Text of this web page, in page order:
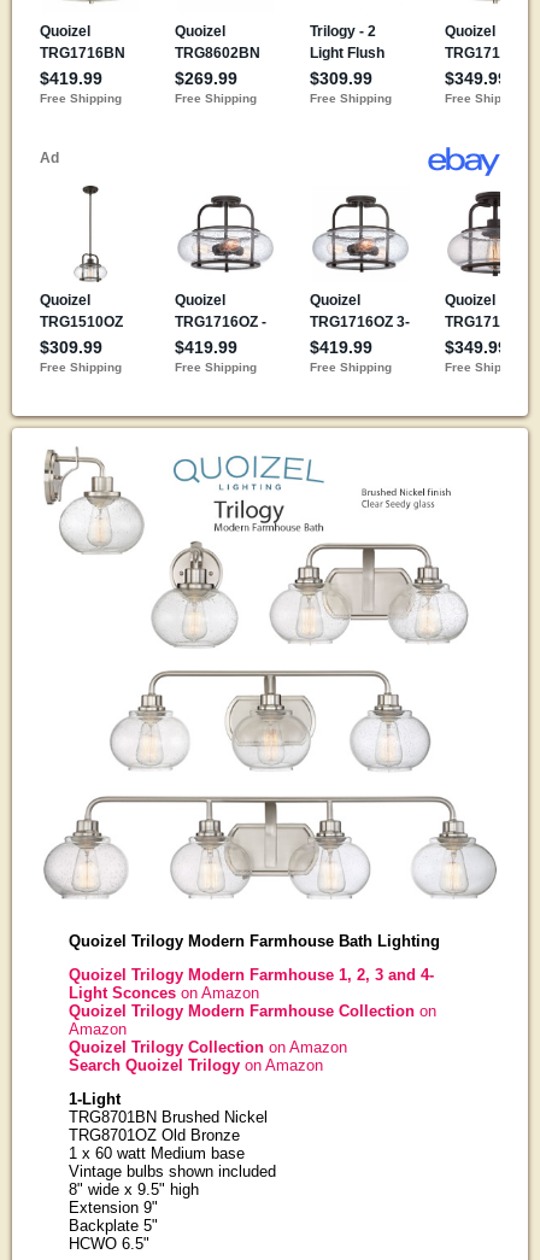
Quoizel Trilogy Modern Farmhouse Bath Lighting
Quoizel Trilogy Modern Farmhouse 1, 2, 3 and 4-
Light Sconceson Amazon
Quoizel Trilogy Modern Farmhouse Collectionon
Amazon
Quoizel Trilogy Collectionon Amazon
Search Quoizel Trilogy on Amazon
1-Light
TRG8701BN Brushed Nickel
TRG8701OZ Old Bronze
1 x 60 watt Medium base
Vintage bulbs shown included
8" wide x 9.5" high
Extension 9"
Backplate 5"
HCWO 6.5"